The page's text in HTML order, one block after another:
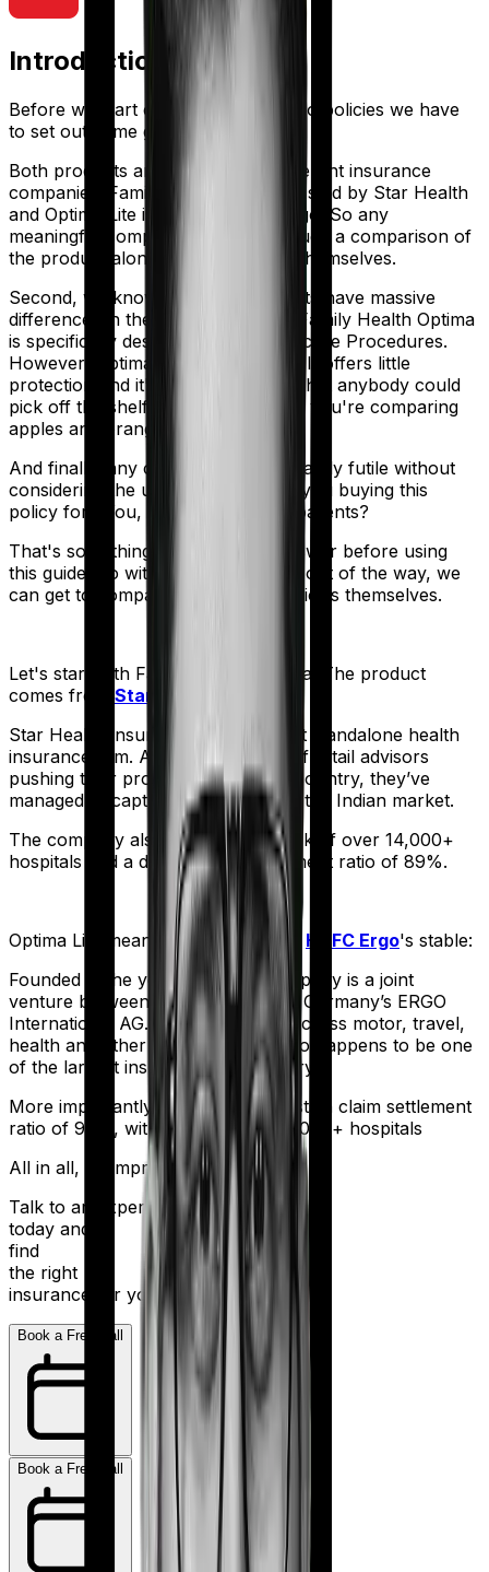
Introduction
Before we start comparing these two policies we have
to set out some ground rules.
Both products are marketed by different insurance
companies.
Family Health Optima is sold by Star Health
and Optima Lite is sold by HDFC Ergo
. So any
meaningful comparison should include a comparison of
the product alongside the insurers themselves.
Second, we know that both products have massive
differences in their core structure. Family Health Optima
is specifically designed for Reproductive Procedures.
However, Optima Lite is quite basic. It offers little
protection and it's a generic policy that anybody could
pick off the shelf. So in many ways, you're comparing
apples and oranges here.
And finally, any comparison is ultimately futile without
considering the use case. Who are you buying this
policy for? You, your family, your parents?
That's something you'll need to answer before using
this guide. So with that introduction out of the way, we
can get to comparing the actual policies themselves.
Let's start with Family Health Optima . The product
comes from
Star Health
Star Health Insurance is India's first standalone health
insurance firm. And with an army of retail advisors
pushing their products across the country, they’ve
managed to capture a fair share of the Indian market.
The company also boasts a network of over 14,000+
hospitals and a decent claim settlement ratio of 89%.
Optima Lite meanwhile comes from HDFC Ergo's stable:
Founded in the year 2002, the company is a joint
venture between India’s HDFC and Germany’s ERGO
International AG. It offers policies across motor, travel,
health and other sectors. And it also happens to be one
of the largest insurers in the country.
More importantly, HDFC Ergo boasts a claim settlement
ratio of 98%, with a network of 16,000+ hospitals
All in all, an impressive resume.
Talk to an expert
today and
find
the right
insurance for you.
Book a Free Call
Book a Free Call